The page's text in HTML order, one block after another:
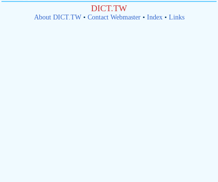
DICT.TW
About DICT.TW• Contact Webmaster• Index• Links